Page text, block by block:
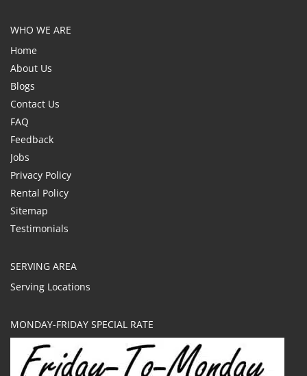
WHO WE ARE
Home
About Us
Blogs
Contact Us
FAQ
Feedback
Jobs
Privacy Policy
Rental Policy
Sitemap
Testimonials
SERVING AREA
Serving Locations
MONDAY-FRIDAY SPECIAL RATE